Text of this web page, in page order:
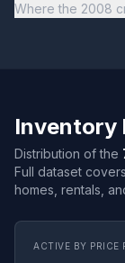
Where the 2008
Inventory
Distribution of the
Full dataset covers
homes, rentals,
ACTIVE BY PRICE